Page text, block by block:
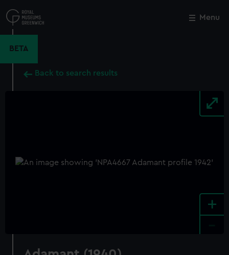
to
main
Menu
BETA
Back to search results
+
Close